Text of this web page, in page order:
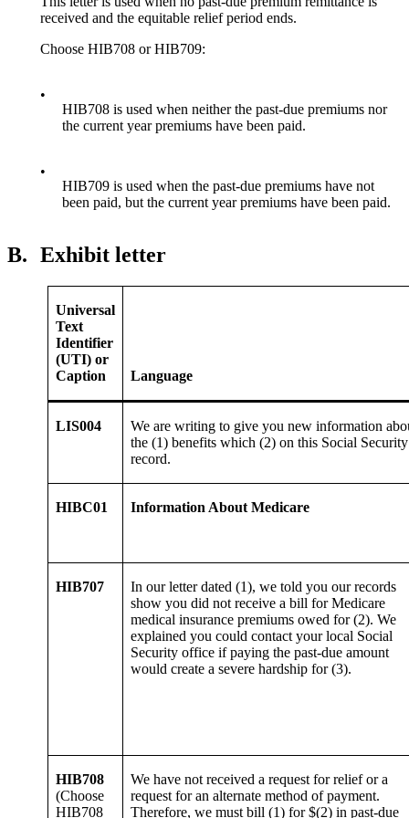
received and the equitable relief period ends.
Choose HIB708 or HIB709:
•
HIB708 is used when neither the past-due premiums nor
the current year premiums have been paid.
•
HIB709 is used when the past-due premiums have not
been paid, but the current year premiums have been paid.
B. Exhibit letter
Universal
Text
Identifier
(UTI) or
Caption
Language
LIS004
We are writing to give you new information
the (1) benefits which (2) on this Social Security
record.
HIBC01 Information About Medicare
HIB707
In our letter dated (1), we told you our records
show you did not receive a bill for Medicare
medical insurance premiums owed for (2). We
explained you could contact your local Social
Security office if paying the past-due amount
would create a severe hardship for (3).
HIB708
(Choose
HIB708
We have not received a request for relief or a
request for an alternate method of payment.
Therefore, we must bill (1) for $(2) in past-due